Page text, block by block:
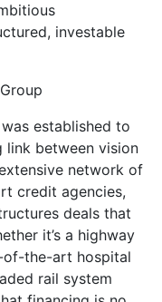
investable
established to
between vision
network of
credit agencies,
deals that
it’s a highway
of-the-art hospital
rail system